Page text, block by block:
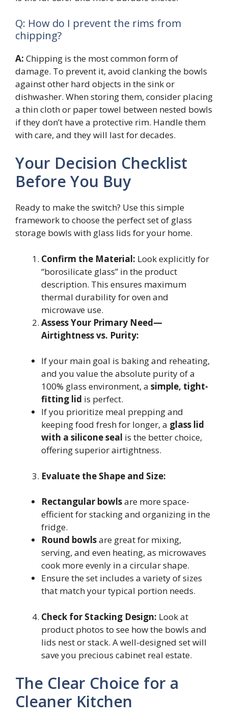
Q: How do I prevent the rims from
chipping?
A: Chipping is the most common form of
damage. To prevent it, avoid clanking the bowls
against other hard objects in the sink or
dishwasher. When storing them, consider placing
a thin cloth or paper towel between nested bowls
if they don’t have a protective rim. Handle them
with care, and they will last for decades.
Your Decision Checklist
Before You Buy
Ready to make the switch? Use this simple
framework to choose the perfect set of glass
storage bowls with glass lids for your home.
Confirm the Material: Look explicitly for
“borosilicate glass” in the product
description. This ensures maximum
thermal durability for oven and
microwave use.
Assess Your Primary Need—
Airtightness vs. Purity:
If your main goal is baking and reheating,
and you value the absolute purity of a
100% glass environment, a simple, tight-
fitting lid is perfect.
If you prioritize meal prepping and
keeping food fresh for longer, a glass lid
with a silicone seal is the better choice,
offering superior airtightness.
Evaluate the Shape and Size:
Rectangular bowlsare more space-
efficient for stacking and organizing in the
fridge.
Round bowlsare great for mixing,
serving, and even heating, as microwaves
cook more evenly in a circular shape.
Ensure the set includes a variety of sizes
that match your typical portion needs.
Check for Stacking Design: Look at
product photos to see how the bowls and
lids nest or stack. A well-designed set will
save you precious cabinet real estate.
The Clear Choice for a
Cleaner Kitchen